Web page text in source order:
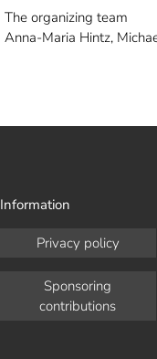
The organizing team
Anna-Maria Hintz,
Information
Privacy policy
Sponsoring
contributions